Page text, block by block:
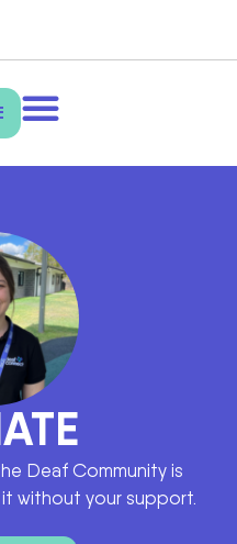
Deaf Community is
without your support.